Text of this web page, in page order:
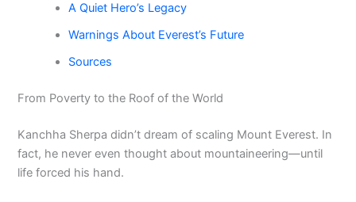
A Quiet Hero’s Legacy
Warnings About Everest’s Future
Sources
From Poverty to the Roof of the World
Kanchha Sherpa didn’t dream of scaling Mount Everest. In
fact, he never even thought about mountaineering—until
life forced his hand.